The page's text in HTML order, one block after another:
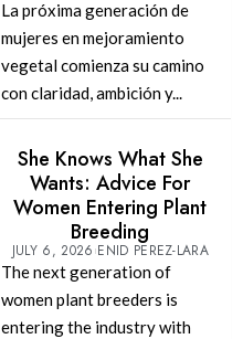
La próxima generación de
mujeres en mejoramiento
vegetal comienza su camino
con claridad, ambición y...
She Knows What She
Wants: Advice For
Women Entering Plant
Breeding
JULY 6, 2026 ENID PEREZ-LARA
The next generation of
women plant breeders is
entering the industry with